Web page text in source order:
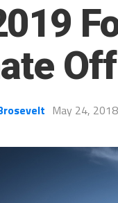
May 24, 2018